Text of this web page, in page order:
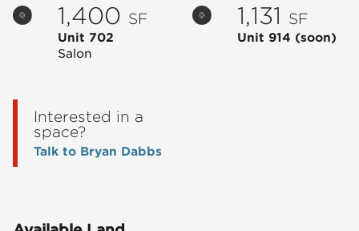
1,400 SF
Unit 702
Salon
1,131 SF
Unit 914 (soon)
Interested in a
space?
Talk to Bryan Dabbs